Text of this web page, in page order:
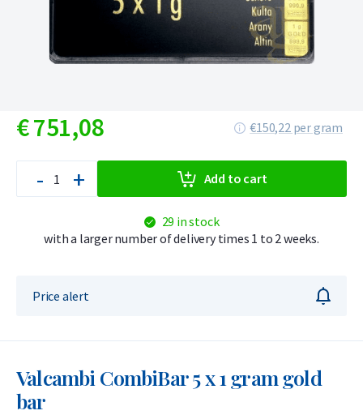
€751,08 €150,22 per gram
- + Add to cart
29 in stock
with a larger number of delivery times 1 to 2 weeks.
Price alert
Valcambi CombiBar 5 x 1 gram gold
bar